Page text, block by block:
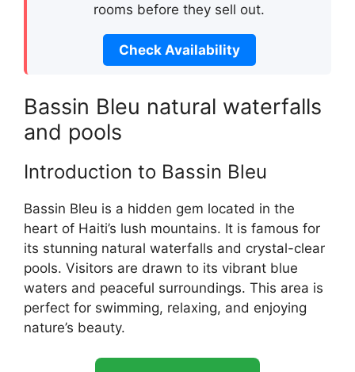
rooms before they sell out.
Check Availability
Bassin Bleu natural waterfalls
and pools
Introduction to Bassin Bleu
Bassin Bleu is a hidden gem located in the
heart of Haiti’s lush mountains. It is famous for
its stunning natural waterfalls and crystal-clear
pools. Visitors are drawn to its vibrant blue
waters and peaceful surroundings. This area is
perfect for swimming, relaxing, and enjoying
nature’s beauty.